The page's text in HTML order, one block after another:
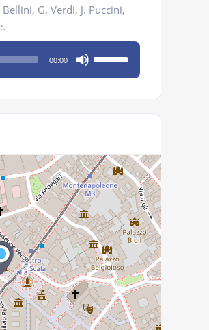
G. Verdi, J. Puccini,
00:00
keys
decrease
volume.